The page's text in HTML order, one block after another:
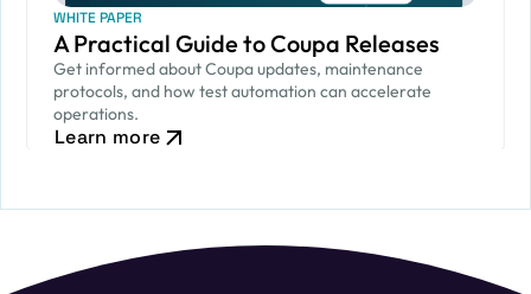
WHITE PAPER
A Practical Guide to Coupa Releases
Get informed about Coupa updates, maintenance
protocols, and how test automation can accelerate
operations.
Learn more